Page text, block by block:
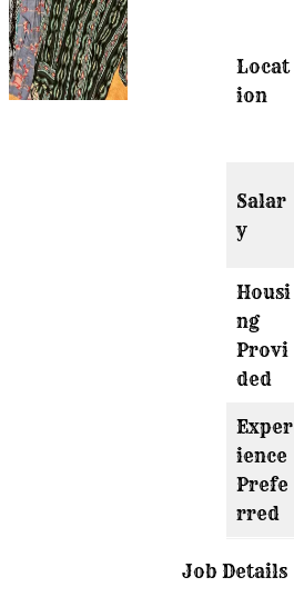
Locat
ion
Salar
y
Housi
ng
Provi
ded
Exper
ience
Prefe
rred
Job Details